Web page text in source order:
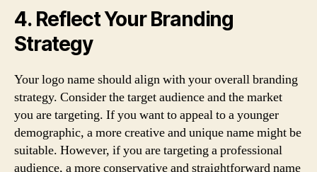
4. Reflect Your Branding
Strategy
Your logo name should align with your overall branding
strategy. Consider the target audience and the market
you are targeting. If you want to appeal to a younger
demographic, a more creative and unique name might be
suitable. However, if you are targeting a professional
audience, a more conservative and straightforward name